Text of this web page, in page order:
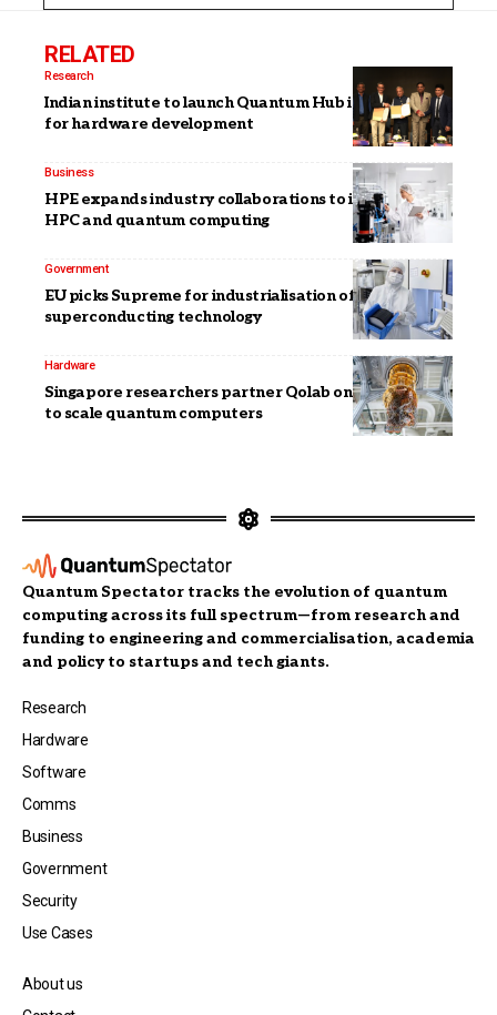
RELATED
Research
Indian institute to launch Quantum Hub in Bengaluru
for hardware development
Business
HPE expands industry collaborations to integrate
HPC and quantum computing
Government
EU picks Supreme for industrialisation of
superconducting technology
Hardware
Singapore researchers partner Qolab on components
to scale quantum computers
Quantum Spectator tracks the evolution of quantum
computing across its full spectrum—from research and
funding to engineering and commercialisation, academia
and policy to startups and tech giants.
Research
Hardware
Software
Comms
Business
Government
Security
Use Cases
About us